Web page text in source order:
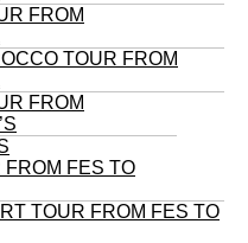
FROM
TOUR FROM
FROM
FROM FES TO
TOUR FROM FES TO